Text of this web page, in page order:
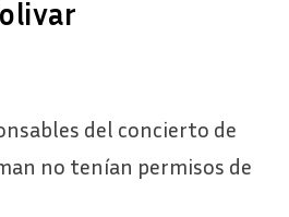
del concierto de
no tenían permisos de